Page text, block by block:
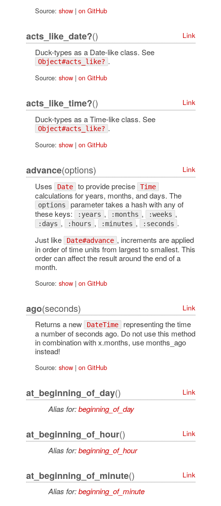
Source: show| on GitHub
acts_like_date?() Link
Duck-types as a Date-like class. See
Object#acts_like? .
Source: show| on GitHub
acts_like_time?() Link
Duck-types as a Time-like class. See
Object#acts_like? .
Source: show| on GitHub
advance(options) Link
Uses Date to provide precise Time
calculations for years, months, and days. The
options parameter takes a hash with any of
these keys:
:years , :months , :weeks ,
:days , :hours , :minutes , :seconds .
Just like
Date#advance , increments are applied
in order of time units from largest to smallest. This
order can affect the result around the end of a
month.
Source: show| on GitHub
ago(seconds) Link
Returns a new DateTime representing the time
a number of seconds ago. Do not use this method
in combination with x.months, use months_ago
instead!
Source: show| on GitHub
at_beginning_of_day() Link
Alias for:beginning_of_day
at_beginning_of_hour() Link
Alias for:beginning_of_hour
at_beginning_of_minute() Link
Alias for:beginning_of_minute